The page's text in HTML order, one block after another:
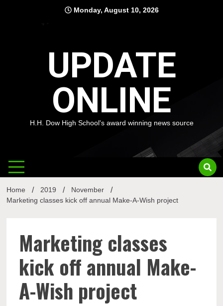
Monday, August 10, 2026
UPDATE
ONLINE
H.H. Dow High School's award winning news source
Home 2019
November
Marketing classes kick off annual Make-A-Wish project
Marketing classes
kick off annual Make-
A-Wish project